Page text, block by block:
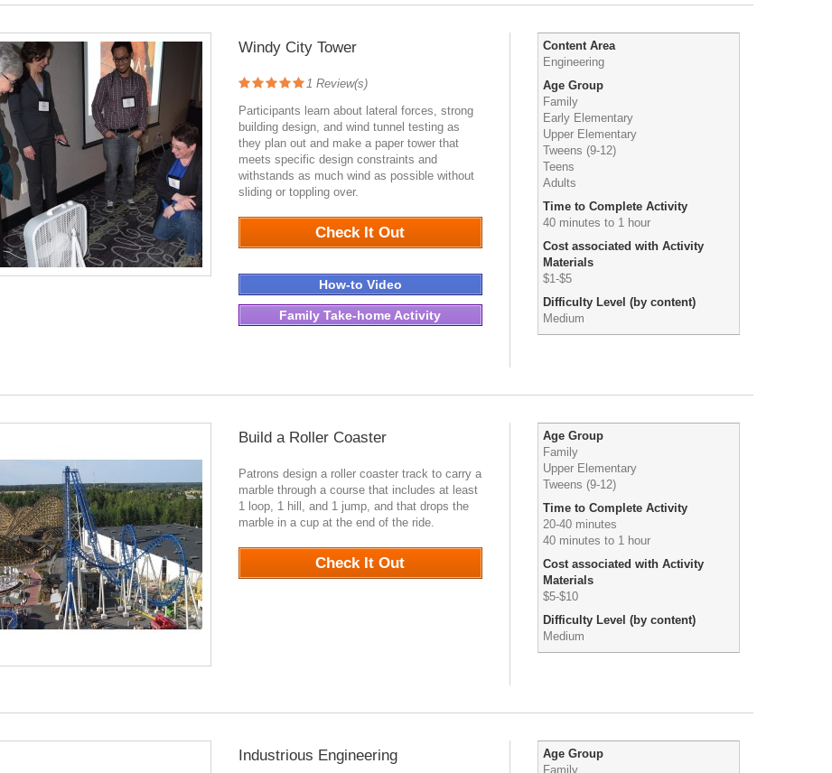
Windy City Tower
1 Review(s)
Participants learn about lateral forces, strong
building design, and wind tunnel testing as
they plan out and make a paper tower that
meets specific design constraints and
withstands as much wind as possible without
sliding or toppling over.
Check It Out
How-to Video
Family Take-home Activity
Content Area
Engineering
Age Group
Family
Early Elementary
Upper Elementary
Tweens (9-12)
Teens
Adults
Time to Complete Activity
40 minutes to 1 hour
Cost associated with Activity
Materials
$1-$5
Difficulty Level (by content)
Medium
Build a Roller Coaster
Patrons design a roller coaster track to carry a
marble through a course that includes at least
1 loop, 1 hill, and 1 jump, and that drops the
marble in a cup at the end of the ride.
Check It Out
Age Group
Family
Upper Elementary
Tweens (9-12)
Time to Complete Activity
20-40 minutes
40 minutes to 1 hour
Cost associated with Activity
Materials
$5-$10
Difficulty Level (by content)
Medium
Industrious Engineering
Age Group
Family